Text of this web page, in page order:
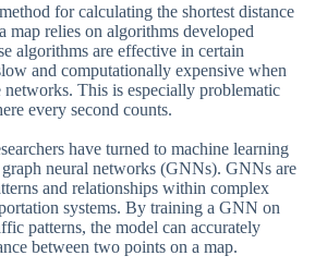
for calculating the shortest distance
map relies on algorithms developed
algorithms are effective in certain
and computationally expensive when
This is especially problematic
every second counts.
have turned to machine learning
neural networks (GNNs). GNNs are
and relationships within complex
systems. By training a GNN on
patterns, the model can accurately
between two points on a map.